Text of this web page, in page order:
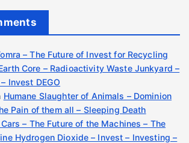
– The Future of Invest for Recycling
Core – Radioactivity Waste Junkyard –
Invest DEGO
Humane Slaughter of Animals – Dominion
Pain of them all – Sleeping Death
– The Future of the Machines – The
Hydrogen Dioxide – Invest – Investing –